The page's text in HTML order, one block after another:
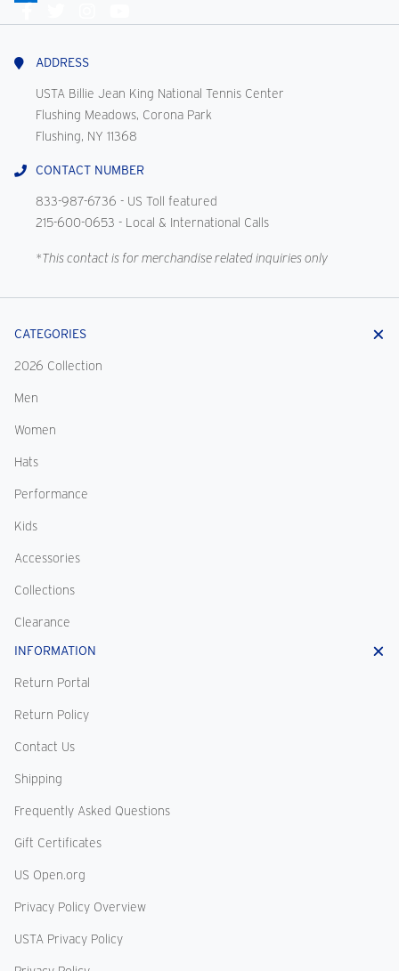
Us
ADDRESS
USTA Billie Jean King National Tennis Center
Flushing Meadows, Corona Park
Flushing, NY 11368
CONTACT NUMBER
833-987-6736 - US Toll featured
215-600-0653 - Local & International Calls
*This contact is for merchandise related inquiries only
CATEGORIES
2026 Collection
Men
Women
Hats
Performance
Kids
Accessories
Collections
Clearance
INFORMATION
Return Portal
Return Policy
Contact Us
Shipping
Frequently Asked Questions
Gift Certificates
US Open.org
Privacy Policy Overview
USTA Privacy Policy